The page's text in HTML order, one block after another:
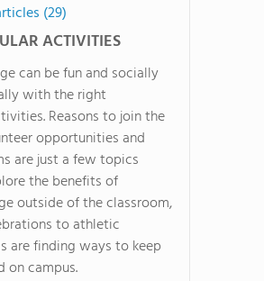
(29)
ACTIVITIES
can be fun and socially
with the right
Reasons to join the
opportunities and
are just a few topics
the benefits of
outside of the classroom,
to athletic
are finding ways to keep
on campus.